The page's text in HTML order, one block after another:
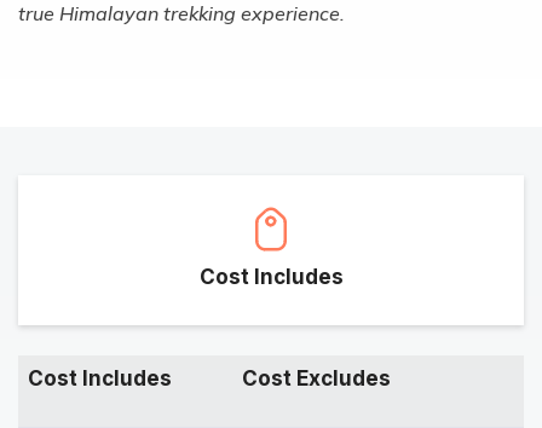
true Himalayan trekking experience.
Cost Includes
Cost Includes Cost Excludes